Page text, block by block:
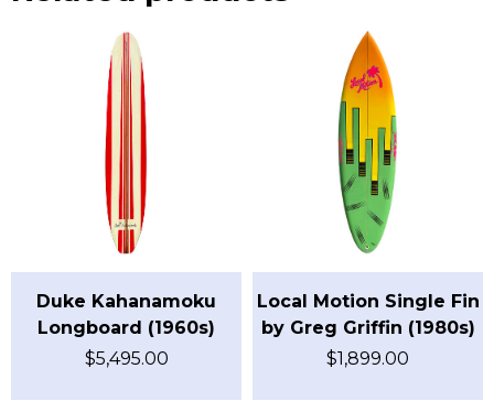
Duke Kahanamoku
Longboard (1960s)
$5,495.00
Local Motion Single Fin
by Greg Griffin (1980s)
$1,899.00